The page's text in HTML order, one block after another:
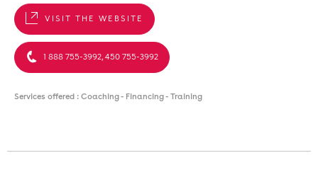
VISIT THE WEBSITE
1 888 755-3992, 450 755-3992
Services offered : Coaching - Financing - Training